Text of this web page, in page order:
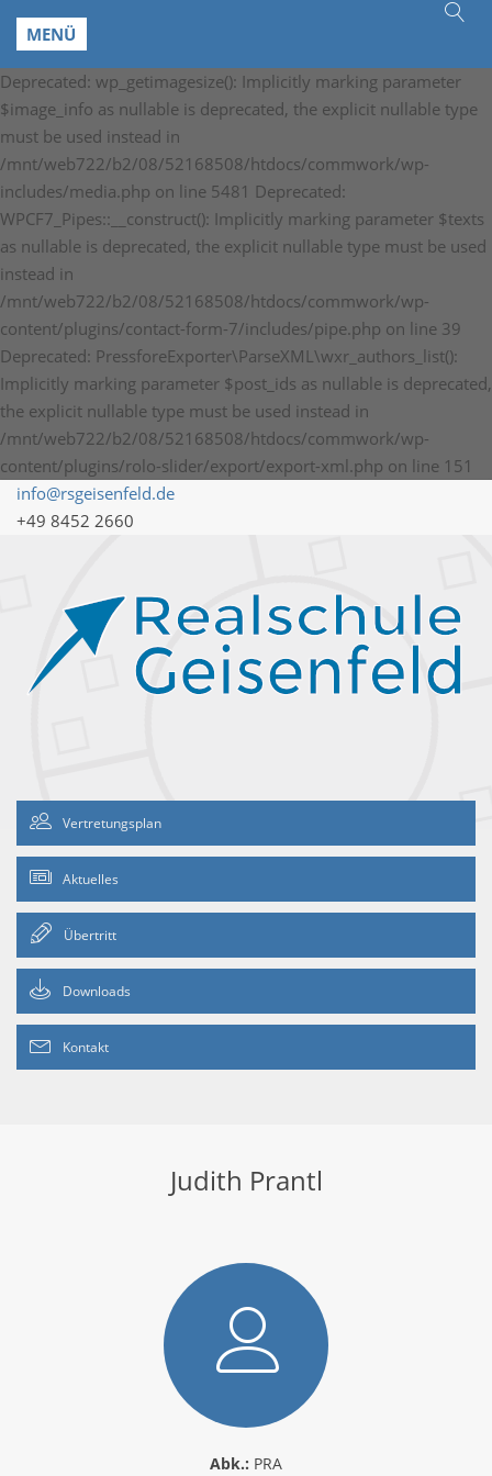
MENÜ
Deprecated: wp_getimagesize(): Implicitly marking parameter
$image_info as nullable is deprecated, the explicit nullable type
must be used instead in
/mnt/web722/b2/08/52168508/htdocs/commwork/wp-
includes/media.php on line 5481 Deprecated:
WPCF7_Pipes::__construct(): Implicitly marking parameter $texts
as nullable is deprecated, the explicit nullable type must be used
instead in
/mnt/web722/b2/08/52168508/htdocs/commwork/wp-
content/plugins/contact-form-7/includes/pipe.php on line 39
Deprecated: PressforeExporter\ParseXML\wxr_authors_list():
Implicitly marking parameter $post_ids as nullable is deprecated,
the explicit nullable type must be used instead in
/mnt/web722/b2/08/52168508/htdocs/commwork/wp-
content/plugins/rolo-slider/export/export-xml.php on line 151
info@rsgeisenfeld.de
+49 8452 2660
Vertretungsplan
Aktuelles
Übertritt
Downloads
Kontakt
Judith Prantl
Abk.: PRA